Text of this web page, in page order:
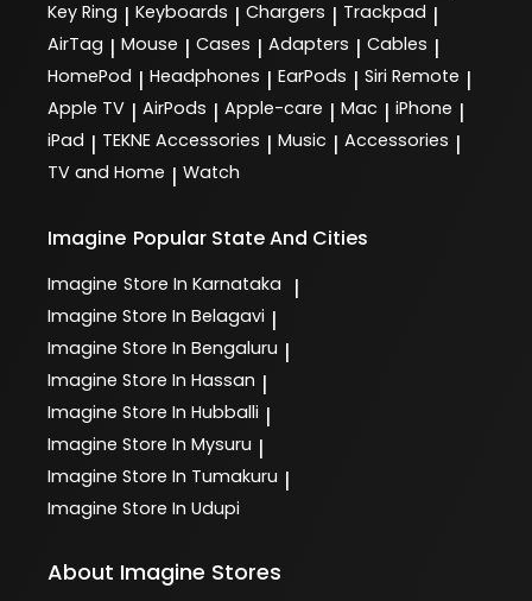
Key Ring | Keyboards | Chargers | Trackpad |
AirTag | Mouse | Cases | Adapters | Cables |
HomePod | Headphones | EarPods | Siri Remote |
Apple TV | AirPods | Apple-care | Mac | iPhone |
iPad | TEKNE Accessories | Music | Accessories |
TV and Home | Watch
Imagine Popular State And Cities
Imagine Store In Karnataka |
Imagine Store In Belagavi |
Imagine Store In Bengaluru |
Imagine Store In Hassan |
Imagine Store In Hubballi |
Imagine Store In Mysuru |
Imagine Store In Tumakuru |
Imagine Store In Udupi
About Imagine Stores